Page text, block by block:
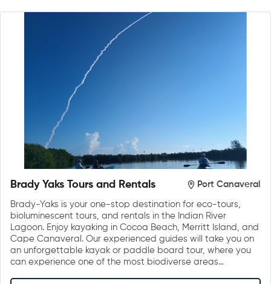
Brady Yaks Tours and Rentals Port Canaveral
Brady-Yaks is your one-stop destination for eco-tours,
bioluminescent tours, and rentals in the Indian River
Lagoon. Enjoy kayaking in Cocoa Beach, Merritt Island, and
Cape Canaveral. Our experienced guides will take you on
an unforgettable kayak or paddle board tour, where you
can experience one of the most biodiverse areas…